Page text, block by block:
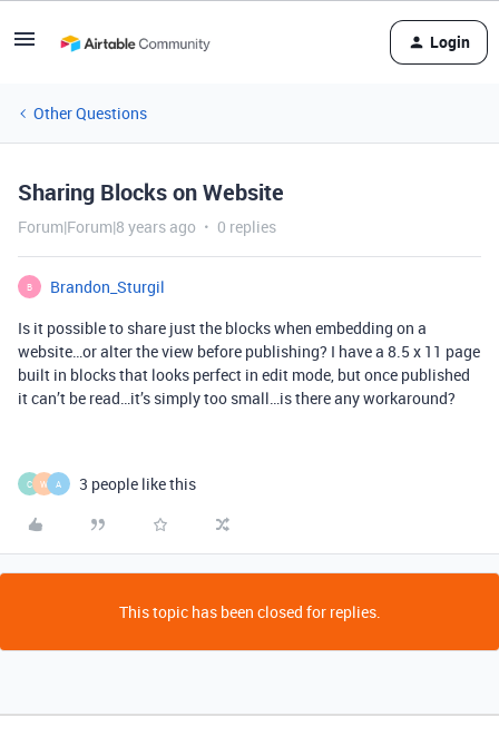
Login
Other Questions
Sharing Blocks on Website
Forum|Forum|8 years ago 0 replies
B
Brandon_Sturgil
Is it possible to share just the blocks when embedding on a
website…or alter the view before publishing? I have a 8.5 x 11 page
built in blocks that looks perfect in edit mode, but once published
it can’t be read…it’s simply too small…is there any workaround?
C W A 3 people like this
This topic has been closed for replies.